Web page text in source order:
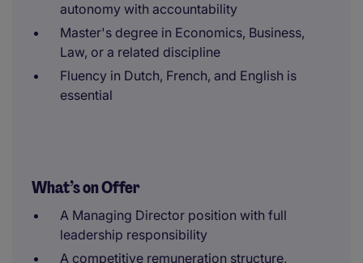
autonomy with accountability
Master's degree in Economics, Business,
Law, or a related discipline
Fluency in Dutch, French, and English is
essential
What’s on Offer
A Managing Director position with full
leadership responsibility
A competitive remuneration structure,